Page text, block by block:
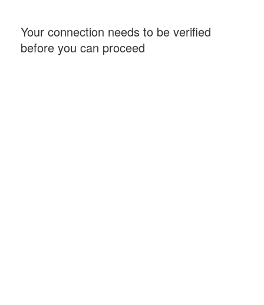
Your connection needs to be verified
before you can proceed